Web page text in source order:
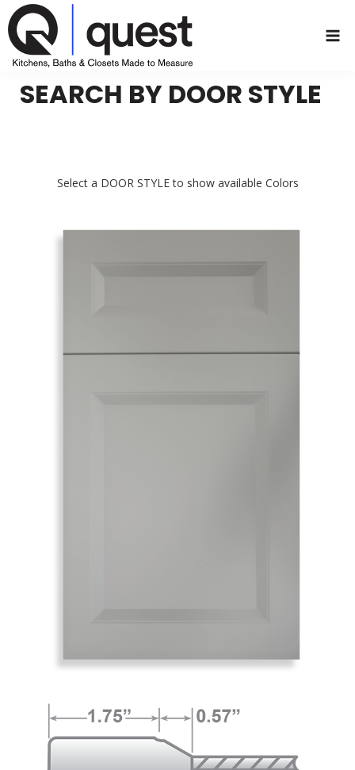
Skip
to
content
SEARCH BY DOOR STYLE
Select a DOOR STYLE to show available Colors